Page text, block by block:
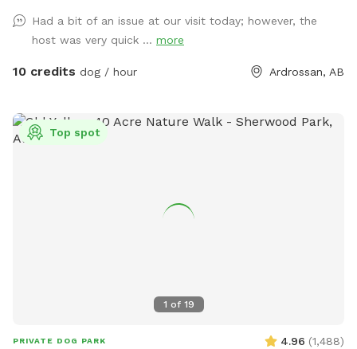
Had a bit of an issue at our visit today; however, the
host was very quick ... more
10 credits dog / hour Ardrossan, AB
1 of 19
Top spot
PRIVATE DOG PARK 4.96 (1,488)